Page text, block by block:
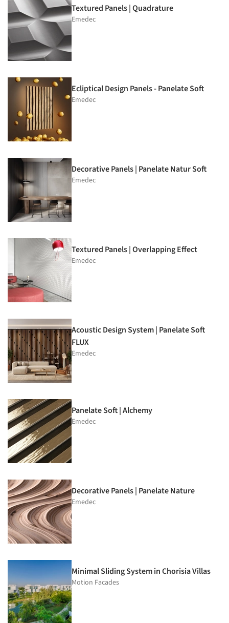
Textured Panels | Quadrature
Emedec
Ecliptical Design Panels - Panelate Soft
Emedec
Decorative Panels | Panelate Natur Soft
Emedec
Textured Panels | Overlapping Effect
Emedec
Acoustic Design System | Panelate Soft
FLUX
Emedec
Panelate Soft | Alchemy
Emedec
Decorative Panels | Panelate Nature
Emedec
Minimal Sliding System in Chorisia Villas
Motion Facades